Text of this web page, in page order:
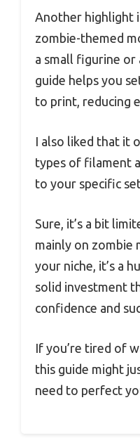
Another highlight
zombie-themed
a small figurine or
guide helps you
to print, reducing
I also liked that it
types of filament
to your specific
Sure, it’s a bit
mainly on zombie
your niche, it’s a
solid investment
confidence and
If you’re tired of
this guide might
need to perfect